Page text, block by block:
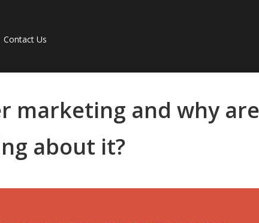
Contact Us
marketing and why are
about it?